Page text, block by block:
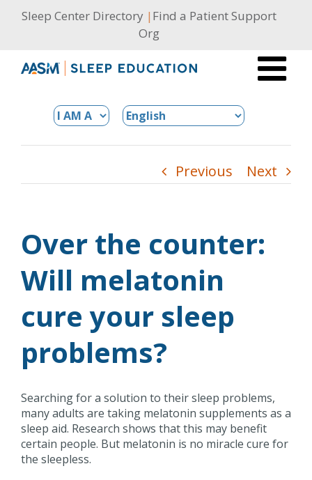
SkipSleep Center Directory | Find a Patient Support
Org
Previous Next
Over the counter:
Will melatonin
cure your sleep
problems?
Searching for a solution to their sleep problems,
many adults are taking melatonin supplements as a
sleep aid. Research shows that this may benefit
certain people. But melatonin is no miracle cure for
the sleepless.